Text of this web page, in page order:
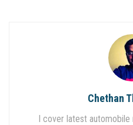
Chethan
I cover latest automobile